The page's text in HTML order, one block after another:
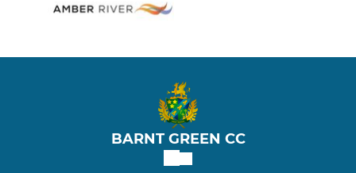
BARNT GREEN CC